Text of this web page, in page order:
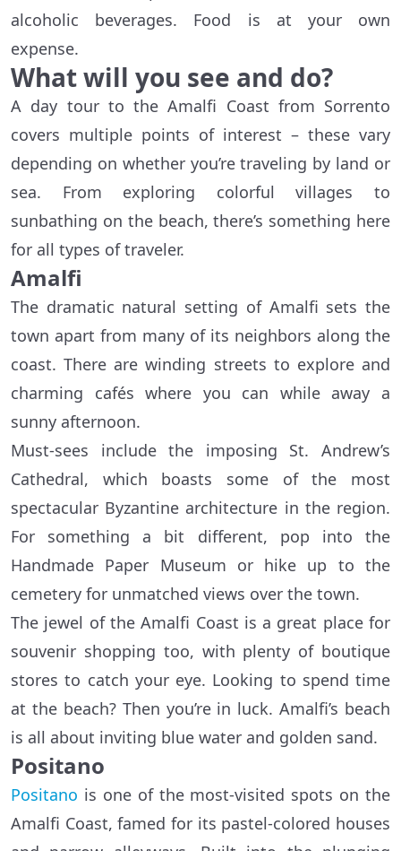
alcoholic beverages. Food is at your own
expense.
What will you see and do?
A day tour to the Amalfi Coast from Sorrento
covers multiple points of interest – these vary
depending on whether you’re traveling by land or
sea. From exploring colorful villages to
sunbathing on the beach, there’s something here
for all types of traveler.
Amalfi
The dramatic natural setting of Amalfi sets the
town apart from many of its neighbors along the
coast. There are winding streets to explore and
charming cafés where you can while away a
sunny afternoon.
Must-sees include the imposing St. Andrew’s
Cathedral, which boasts some of the most
spectacular Byzantine architecture in the region.
For something a bit different, pop into the
Handmade Paper Museum or hike up to the
cemetery for unmatched views over the town.
The jewel of the Amalfi Coast is a great place for
souvenir shopping too, with plenty of boutique
stores to catch your eye. Looking to spend time
at the beach? Then you’re in luck. Amalfi’s beach
is all about inviting blue water and golden sand.
Positano
Positano is one of the most-visited spots on the
Amalfi Coast, famed for its pastel-colored houses